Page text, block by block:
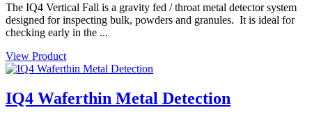
The IQ4 Vertical Fall is a gravity fed / throat metal detector system
designed for inspecting bulk, powders and granules. It is ideal for
checking early in the ...
View Product
IQ4 Waferthin Metal Detection